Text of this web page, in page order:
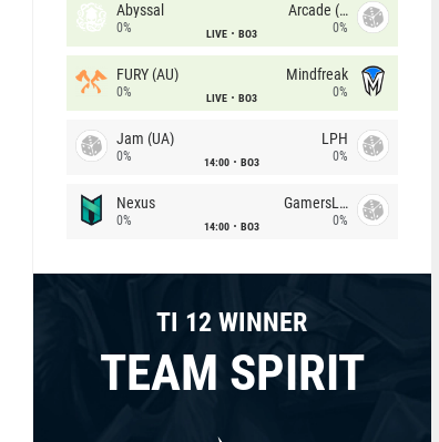
Abyssal
0% LIVE BO3
Arcade (AU)
0%
FURY (AU)
0% LIVE BO3
Mindfreak
0%
Jam (UA)
0% 14:00 BO3
LPH
0%
Nexus
0% 14:00 BO3
GamersLab
0%
TI 12 WINNER
TEAM SPIRIT